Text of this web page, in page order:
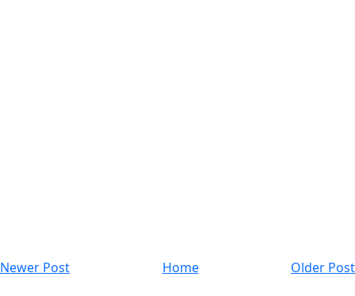
Newer Post Older Post
Home